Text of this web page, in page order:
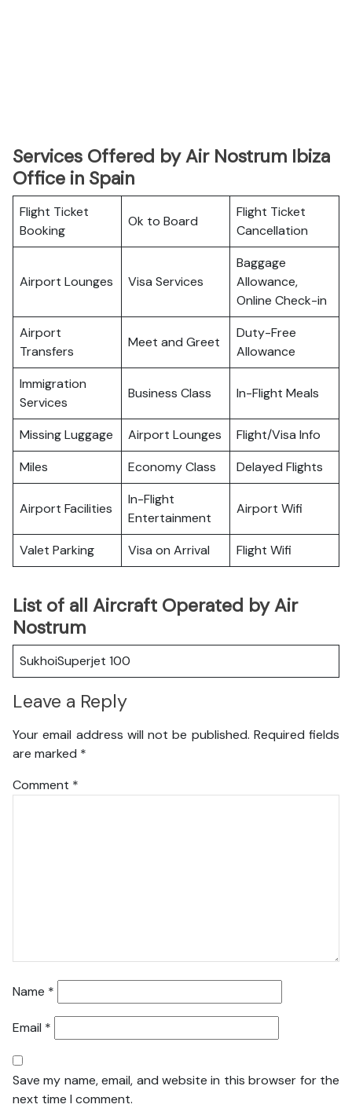
Services Offered by Air Nostrum Ibiza
Office in Spain
Flight Ticket
Booking
Ok to Board
Flight Ticket
Cancellation
Airport Lounges Visa Services
Baggage
Allowance,
Online Check-in
Airport
Transfers
Meet and Greet
Duty-Free
Allowance
Immigration
Services
Business Class In-Flight Meals
Missing Luggage Airport Lounges
Flight/Visa Info
Miles
Economy Class Delayed Flights
Airport Facilities
In-Flight
Entertainment
Airport Wifi
Valet Parking Visa on Arrival Flight Wifi
List of all Aircraft Operated by Air
Nostrum
SukhoiSuperjet 100
Leave a Reply
Your email address will not be published. Required fields
are marked *
Comment *
Name *
Email *
Save my name, email, and website in this browser for the
next time I comment.